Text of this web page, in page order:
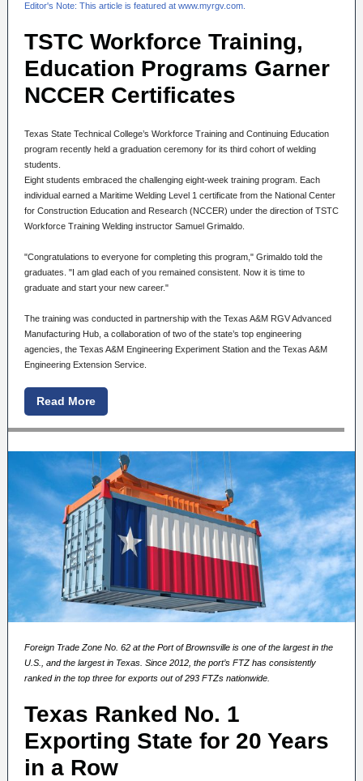
Editor's Note: This article is featured at www.myrgv.com
TSTC Workforce Training,
Education Programs Garner
NCCER Certificates
Texas State Technical College’s Workforce Training and Continuing Education
program recently held a graduation ceremony for its third cohort of welding
students.
Eight students embraced the challenging eight-week training program. Each
individual earned a Maritime Welding Level 1 certificate from the National Center
for Construction Education and Research (NCCER) under the direction of TSTC
Workforce Training Welding instructor Samuel Grimaldo.
"Congratulations to everyone for completing this program," Grimaldo told the
graduates. "I am glad each of you remained consistent. Now it is time to
graduate and start your new career."
The training was conducted in partnership with the Texas A&M RGV Advanced
Manufacturing Hub, a collaboration of two of the state’s top engineering
agencies, the Texas A&M Engineering Experiment Station and the Texas A&M
Engineering Extension Service.
Read More
Foreign Trade Zone No. 62 at the Port of Brownsville is one of the largest in the
U.S., and the largest in Texas. Since 2012, the port’s FTZ has consistently
ranked in the top three for exports out of 293 FTZs nationwide.
Texas Ranked No. 1
Exporting State for 20 Years
in a Row